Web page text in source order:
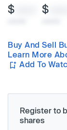
$ $
Buy And Sell
Learn More
Add To
Register to
shares